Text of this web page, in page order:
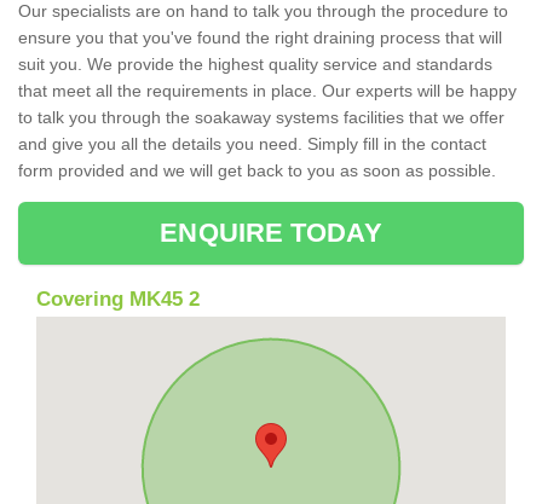
Our specialists are on hand to talk you through the procedure to
ensure you that you've found the right draining process that will
suit you. We provide the highest quality service and standards
that meet all the requirements in place. Our experts will be happy
to talk you through the soakaway systems facilities that we offer
and give you all the details you need. Simply fill in the contact
form provided and we will get back to you as soon as possible.
ENQUIRE TODAY
Covering MK45 2